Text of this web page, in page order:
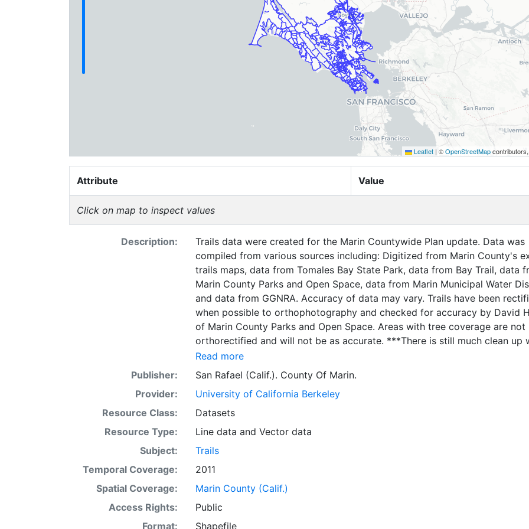
Leaflet | ©OpenStreetMap
Attribute Value
Click on map to inspect values
Description:
Trails data were created for the Marin Countywide Plan update. Data was
compiled from various sources including: Digitized from Marin County's existing
trails maps, data from Tomales Bay State Park, data from Bay Trail, data
Marin County Parks and Open Space, data from Marin Municipal Water
and data from GGNRA. Accuracy of data may vary. Trails have been rectified
when possible to orthophotography and checked for accuracy by David
of Marin County Parks and Open Space. Areas with tree coverage are not
orthorectified and will not be as accurate. ***There is still much clean up work
to be done on this data.*** The attributes of ID are reflective of the original
county trail mylar map legend where: 1 = Paved Path, Trail Proposed 2 = Paved
Path, Trail Right of Way Secured 3 = Paved Path, Trail Open to Public 4 =
Combined Use, Trail Proposed 5 = Combined Use, Trail Right of Way
= Combined Use, Trail Open to Public 7 = Equestrian/Hiking, Trail
Equestrian/Hiking, Trail Right of Way Secured 9 = Equestrian/Hiking, Trail
Secured 12 = Hiking Only, Trail Open to Public 0 = Unknown, Data came
other source
Read more
Publisher:
San Rafael (Calif.). County Of Marin.
Provider:
University of California Berkeley
Resource Class:
Datasets
Resource Type:
Line data and Vector data
Subject:
Trails
Temporal Coverage:
2011
Spatial Coverage:
Marin County (Calif.)
Access Rights:
Public
Format:
Shapefile